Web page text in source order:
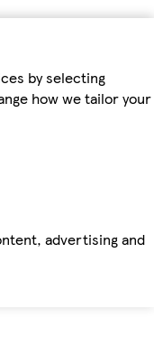
by selecting
how we tailor your
advertising and